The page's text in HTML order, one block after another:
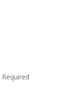
Required